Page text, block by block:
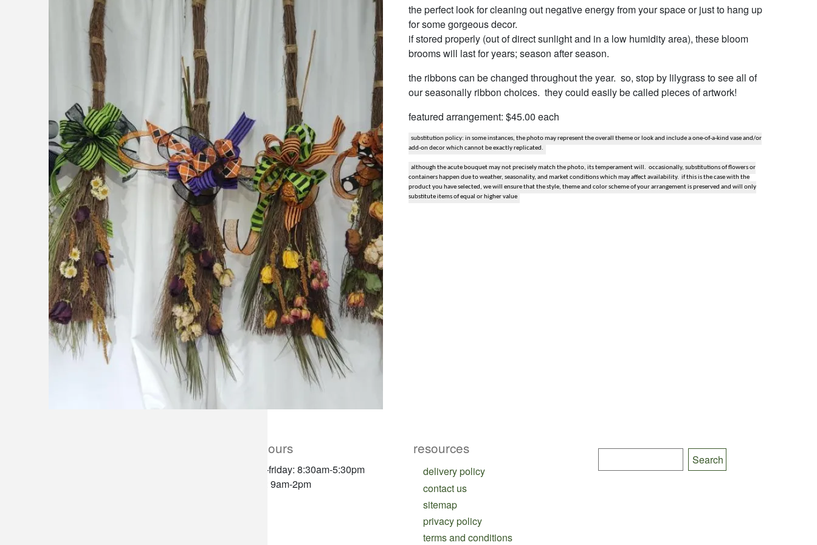
the perfect look for cleaning out negative energy from your space or just to hang up
for some gorgeous decor.
if stored properly (out of direct sunlight and in a low humidity area), these bloom
brooms will last for years; season after season.
the ribbons can be changed throughout the year. so, stop by lilygrass to see all of
our seasonally ribbon choices. they could easily be called pieces of artwork!
featured arrangement: $45.00 each
substitution policy: in some instances, the photo may represent the overall theme or look and include a one-of-a-kind vase and/or
add-on decor which cannot be exactly replicated.
although the acute bouquet may not precisely match the photo, its temperament will. occasionally, substitutions of flowers or
containers happen due to weather, seasonality, and market conditions which may affect availability. if this is the case with the
product you have selected, we will ensure that the style, theme and color scheme of your arrangement is preserved and will only
substitute items of equal or higher value
store hours
monday–friday: 8:30am-5:30pm
saturday: 9am-2pm
resources
delivery policy
contact us
sitemap
privacy policy
terms and conditions
snack and gift baskets
weddings
events
artificial / dried